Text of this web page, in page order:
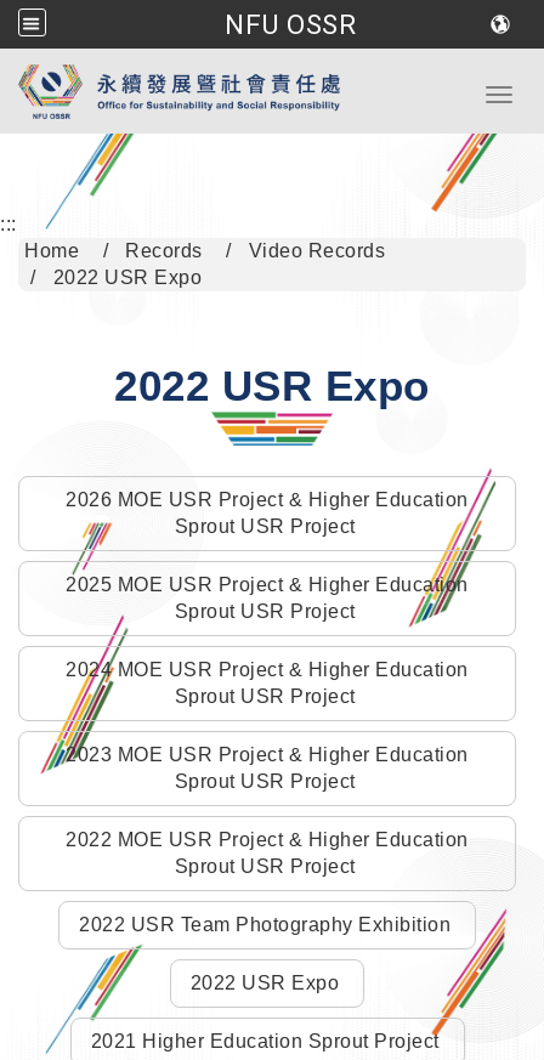
NFU OSSR
Go to main content
:::
Home
Records
Video Records
2022 USR Expo
2022 USR Expo
2026 MOE USR Project & Higher Education
Sprout USR Project
2025 MOE USR Project & Higher Education
Sprout USR Project
2024 MOE USR Project & Higher Education
Sprout USR Project
2023 MOE USR Project & Higher Education
Sprout USR Project
2022 MOE USR Project & Higher Education
Sprout USR Project
2022 USR Team Photography Exhibition
2022 USR Expo
2021 Higher Education Sprout Project